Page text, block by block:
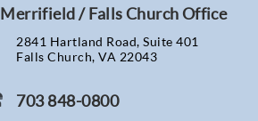
Merrifield / Falls Church Office
2841 Hartland Road, Suite 401
Falls Church, VA 22043
703 848-0800